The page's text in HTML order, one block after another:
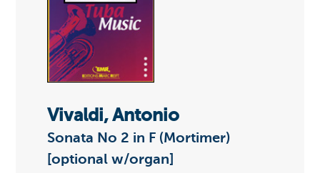
Vivaldi, Antonio
Sonata No 2 in F (Mortimer)
[optional w/organ]